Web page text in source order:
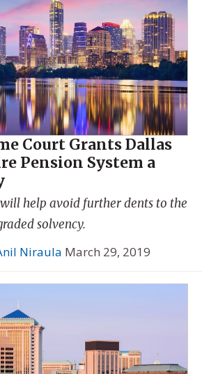
Court Grants Dallas
Pension System a
help avoid further dents to the
solvency.
Niraula March 29, 2019